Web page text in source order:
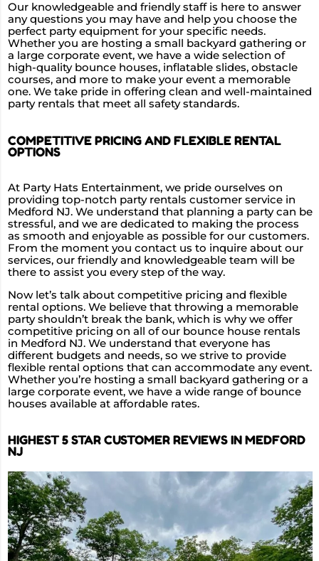
Our knowledgeable and friendly staff is here to answer
any questions you may have and help you choose the
perfect party equipment for your specific needs.
Whether you are hosting a small backyard gathering or
a large corporate event, we have a wide selection of
high-quality bounce houses, inflatable slides, obstacle
courses, and more to make your event a memorable
one. We take pride in offering clean and well-maintained
party rentals that meet all safety standards.
COMPETITIVE PRICING AND FLEXIBLE RENTAL
OPTIONS
At Party Hats Entertainment, we pride ourselves on
providing top-notch party rentals customer service in
Medford NJ. We understand that planning a party can be
stressful, and we are dedicated to making the process
as smooth and enjoyable as possible for our customers.
From the moment you contact us to inquire about our
services, our friendly and knowledgeable team will be
there to assist you every step of the way.
Now let’s talk about competitive pricing and flexible
rental options. We believe that throwing a memorable
party shouldn’t break the bank, which is why we offer
competitive pricing on all of our bounce house rentals
in Medford NJ. We understand that everyone has
different budgets and needs, so we strive to provide
flexible rental options that can accommodate any event.
Whether you’re hosting a small backyard gathering or a
large corporate event, we have a wide range of bounce
houses available at affordable rates.
HIGHEST 5 STAR CUSTOMER REVIEWS IN MEDFORD
NJ